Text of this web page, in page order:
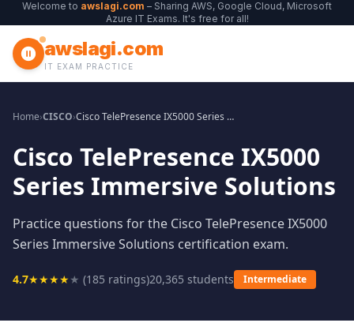
Welcome to awslagi.com – Sharing AWS, Google Cloud, Microsoft
Azure IT Exams. It's free for all!
awslagi.com
IT EXAM PRACTICE
Home›CISCO› Cisco TelePresence IX5000 Series Immersive Solutions
Cisco TelePresence IX5000
Series Immersive Solutions
Practice questions for the Cisco TelePresence IX5000
Series Immersive Solutions certification exam.
4.7★★★★★ (185 ratings)20,365 students Intermediate